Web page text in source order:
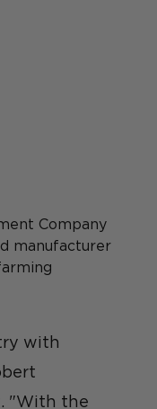
Company
manufacturer
with
"With the